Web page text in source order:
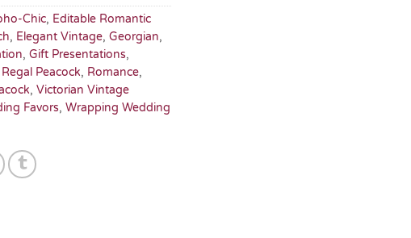
Chic, Editable Romantic
, Elegant Vintage, Georgian,
, Gift Presentations,
Regal Peacock, Romance,
, Victorian Vintage
Favors, Wrapping Wedding